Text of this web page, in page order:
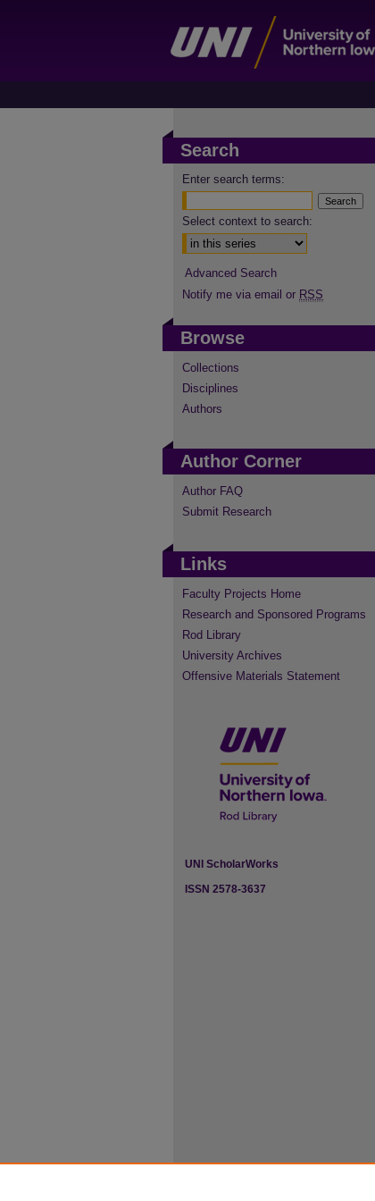
Search
Enter search terms:
Select context to search:
Advanced Search
Notify me via email or RSS
Browse
Collections
Disciplines
Authors
Author Corner
Author FAQ
Submit Research
Links
Faculty Projects Home
Research and Sponsored Programs
Rod Library
University Archives
Offensive Materials Statement
UNI ScholarWorks
ISSN 2578-3637